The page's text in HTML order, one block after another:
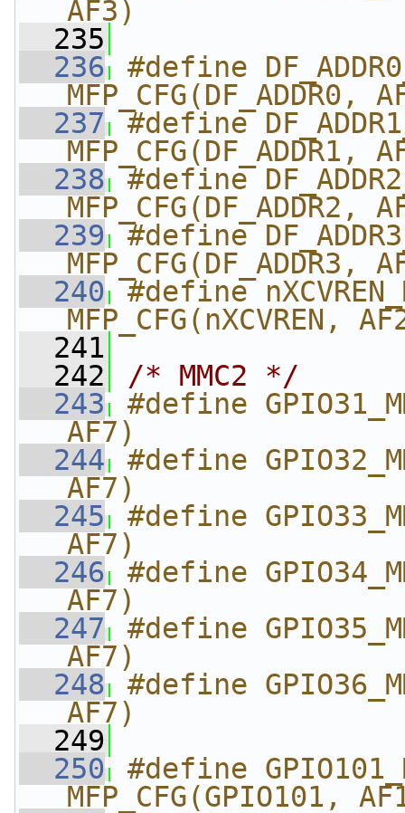
AF3)
  235
  236
#define
MFP_CFG(DF_ADDR0,
  237
#define
MFP_CFG(DF_ADDR1,
  238
#define
MFP_CFG(DF_ADDR2,
  239
#define
MFP_CFG(DF_ADDR3,
  240
#define
MFP_CFG(nXCVREN,
  241
  242
/* MMC2 */
  243
#define
AF7)
  244
#define
AF7)
  245
#define
AF7)
  246
#define
AF7)
  247
#define
AF7)
  248
#define
AF7)
  249
  250
#define
MFP_CFG(GPIO101,